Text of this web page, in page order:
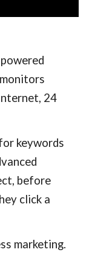
24
keywords
before
click a
marketing.